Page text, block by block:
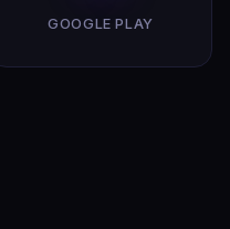
GOOGLE PLAY